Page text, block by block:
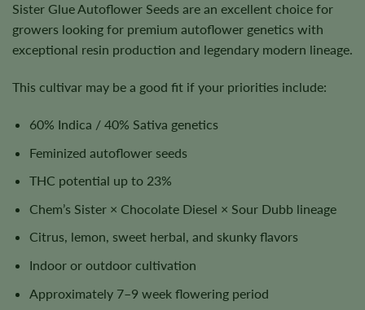
Sister Glue Autoflower Seeds are an excellent choice for
growers looking for premium autoflower genetics with
exceptional resin production and legendary modern lineage.
This cultivar may be a good fit if your priorities include:
60% Indica / 40% Sativa genetics
Feminized autoflower seeds
THC potential up to 23%
Chem’s Sister × Chocolate Diesel × Sour Dubb lineage
Citrus, lemon, sweet herbal, and skunky flavors
Indoor or outdoor cultivation
Approximately 7–9 week flowering period